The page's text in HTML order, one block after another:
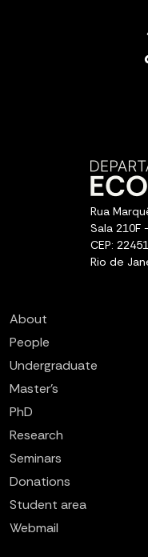
Rua
Sala 210F
CEP:
Rio de
About
People
Undergraduate
Master’s
PhD
Research
Seminars
Donations
Student area
Webmail